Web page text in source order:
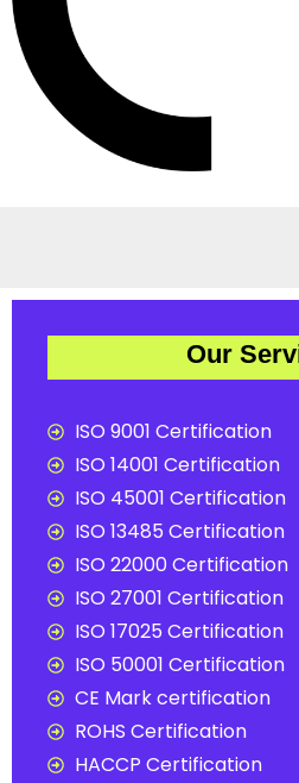
Our
ISO 9001 Certification
ISO 14001 Certification
ISO 45001 Certification
ISO 13485 Certification
ISO 22000 Certification
ISO 27001 Certification
ISO 17025 Certification
ISO 50001 Certification
CE Mark certification
ROHS Certification
HACCP Certification